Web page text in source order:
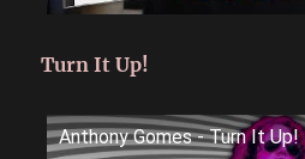
Turn It Up!
Anthony Gomes - Turn It